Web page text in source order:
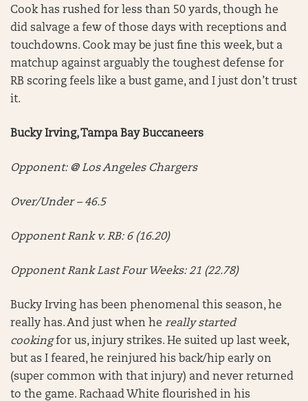
Cook has rushed for less than 50 yards, though he
did salvage a few of those days with receptions and
touchdowns. Cook may be just fine this week, but a
matchup against arguably the toughest defense for
RB scoring feels like a bust game, and I just don’t trust
it.
Bucky Irving, Tampa Bay Buccaneers
Opponent: @ Los Angeles Chargers
Over/Under – 46.5
Opponent Rank v. RB: 6 (16.20)
Opponent Rank Last Four Weeks: 21 (22.78)
Bucky Irving has been phenomenal this season, he
really has. And just when he really started
cookingfor us, injury strikes. He suited up last week,
but as I feared, he reinjured his back/hip early on
(super common with that injury) and never returned
to the game. Rachaad White flourished in his